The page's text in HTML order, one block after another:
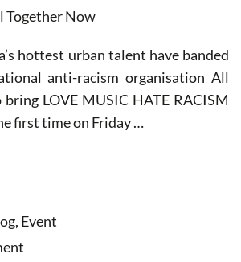
Together Now
hottest urban talent have banded
anti-racism organisation All
LOVE MUSIC HATE RACISM
first time on Friday …
, Event